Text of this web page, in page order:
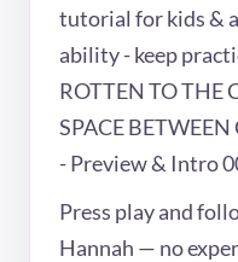
tutorial for kids &
ability - keep
ROTTEN TO THE
SPACE
- Preview & Intro
Press play and
Hannah — no